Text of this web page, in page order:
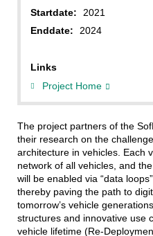
Startdate:
2021
Enddate:
2024
Links
Project Home
The project partners of the
their research on the
architecture in vehicles. Each
network of all vehicles, and
will be enabled via “data
thereby paving the path to
tomorrow’s vehicle
structures and innovative use
vehicle lifetime (Re-